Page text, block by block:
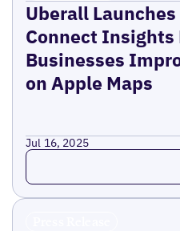
Uberall
Connect Insights
Businesses
on Apple Maps
Jul 16, 2025
Read more